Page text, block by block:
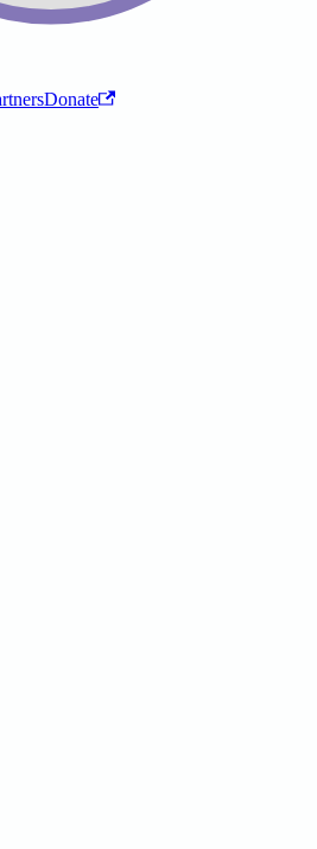
Donate